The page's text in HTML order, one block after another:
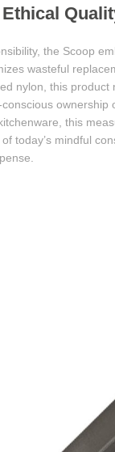
the Scoop
wasteful
nylon, this
this
today’s mindful